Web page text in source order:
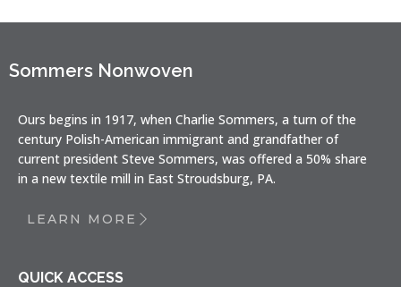
Sommers Nonwoven
Ours begins in 1917, when Charlie Sommers, a turn of the
century Polish-American immigrant and grandfather of
current president Steve Sommers, was offered a 50% share
in a new textile mill in East Stroudsburg, PA.
LEARN MORE
QUICK ACCESS